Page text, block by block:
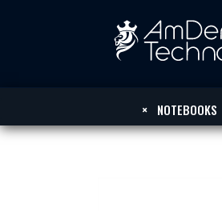
×NOTEBOOKS